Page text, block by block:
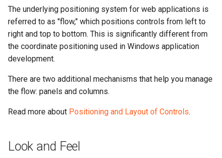
The underlying positioning system for web applications is
referred to as "flow," which positions controls from left to
right and top to bottom. This is significantly different from
the coordinate positioning used in Windows application
development.
There are two additional mechanisms that help you manage
the flow: panels and columns.
Read more about Positioning and Layout of Controls.
Look and Feel